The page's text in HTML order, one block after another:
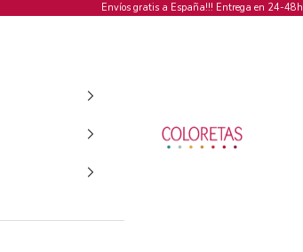
Envíos gratis a España!!! Entrega en 24-48h
COLORETAS